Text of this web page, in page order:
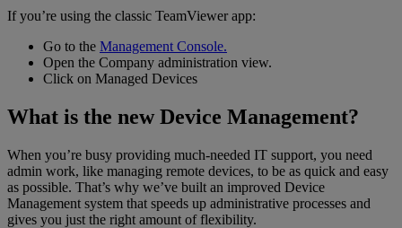
If you’re using the classic TeamViewer app:
Go to the Management Console.
Open the Company administration view.
Click on Managed Devices
What is the new Device Management?
When you’re busy providing much-needed IT support, you need
admin work, like managing remote devices, to be as quick and easy
as possible. That’s why we’ve built an improved Device
Management system that speeds up administrative processes and
gives you just the right amount of flexibility.